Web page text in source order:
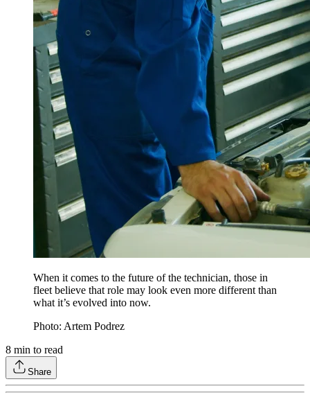
When it comes to the future of the technician, those in
fleet believe that role may look even more different than
what it’s evolved into now.
Photo: Artem Podrez
8 min to read
Share